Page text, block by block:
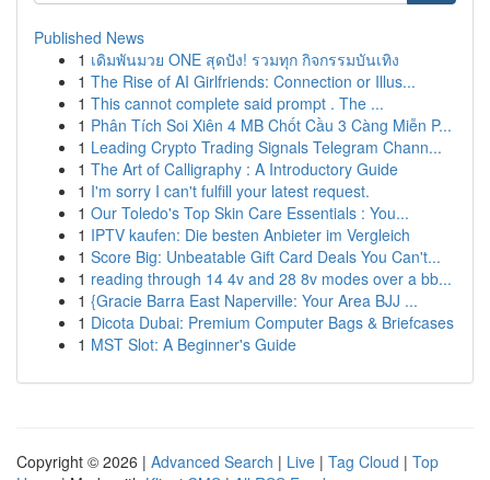
Published News
1 เดิมพันมวย ONE สุดปัง! รวมทุก กิจกรรมบันเทิง
1 The Rise of AI Girlfriends: Connection or Illus...
1 This cannot complete said prompt . The ...
1 Phân Tích Soi Xiên 4 MB Chốt Cầu 3 Càng Miễn P...
1 Leading Crypto Trading Signals Telegram Chann...
1 The Art of Calligraphy : A Introductory Guide
1 I'm sorry I can't fulfill your latest request.
1 Our Toledo's Top Skin Care Essentials : You...
1 IPTV kaufen: Die besten Anbieter im Vergleich
1 Score Big: Unbeatable Gift Card Deals You Can't...
1 reading through 14 4v and 28 8v modes over a bb...
1 {Gracie Barra East Naperville: Your Area BJJ ...
1 Dicota Dubai: Premium Computer Bags & Briefcases
1 MST Slot: A Beginner's Guide
Copyright © 2026 | Advanced Search | Live | Tag Cloud | Top